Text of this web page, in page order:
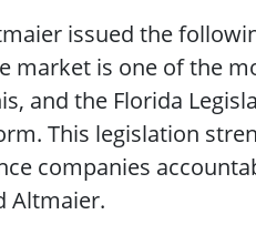
issued the
market is one of the
and the Florida
This legislation
companies
Altmaier.